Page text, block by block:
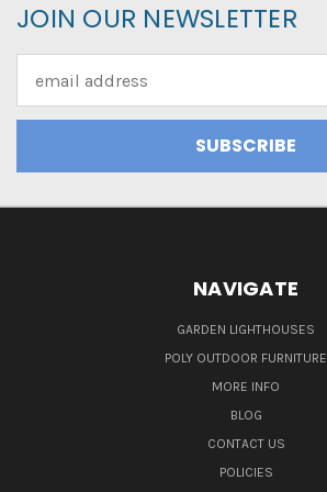
JOIN OUR NEWSLETTER
Address
NAVIGATE
GARDEN LIGHTHOUSES
POLY OUTDOOR FURNITURE
MORE INFO
BLOG
CONTACT US
POLICIES